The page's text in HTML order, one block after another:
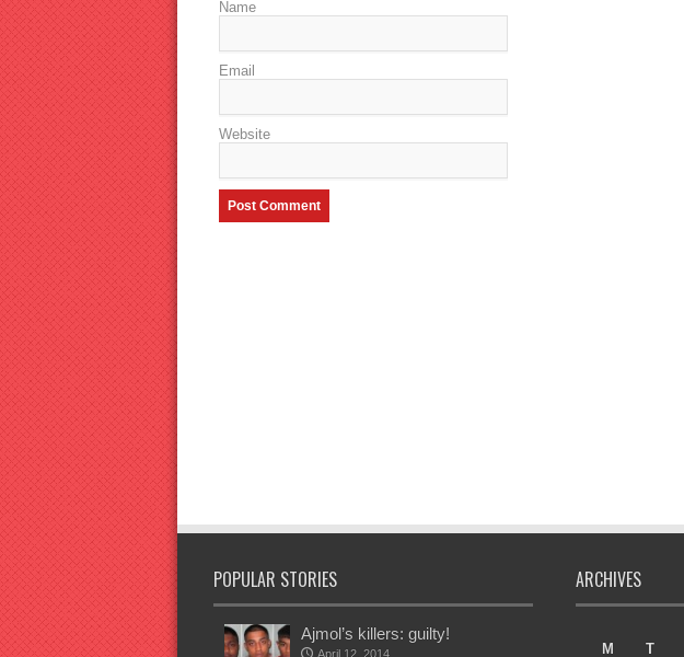
Name
Email
Website
POPULAR STORIES
Ajmol’s killers: guilty!
April 12, 2014
ARCHIVES
M
T